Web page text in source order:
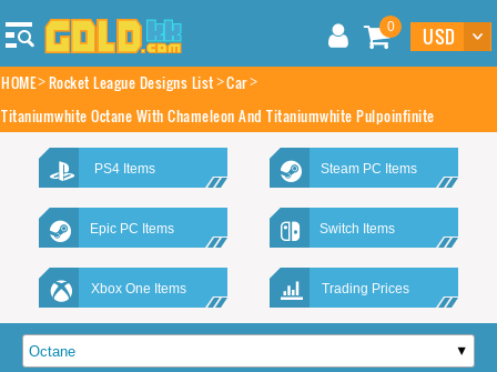
0
HOME Rocket League Designs List Car
Titaniumwhite Octane With Chameleon And Titaniumwhite Pulpoinfinite
PS4 Items Steam PC Items
Epic PC Items Switch Items
Xbox One Items Trading Prices